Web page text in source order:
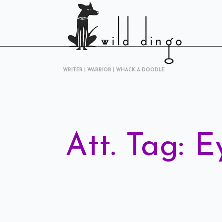
WRITER | WARRIOR | WHACK-A-DOODLE
Att. Tag: